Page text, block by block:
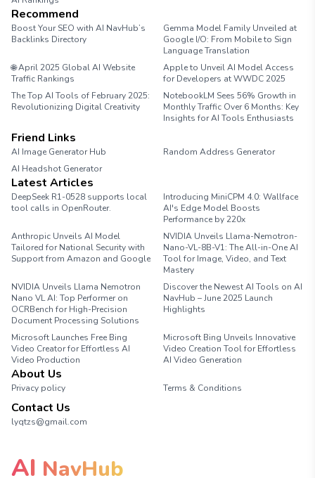
Recommend
Boost Your SEO with AI NavHub’s
Backlinks Directory
Gemma Model Family Unveiled at
Google I/O: From Mobile to Sign
Language Translation
🌐 April 2025 Global AI Website
Traffic Rankings
Apple to Unveil AI Model Access
for Developers at WWDC 2025
The Top AI Tools of February 2025:
Revolutionizing Digital Creativity
NotebookLM Sees 56% Growth in
Monthly Traffic Over 6 Months: Key
Insights for AI Tools Enthusiasts
Friend Links
AI Image Generator Hub
Random Address Generator
AI Headshot Generator
Latest Articles
DeepSeek R1-0528 supports local
tool calls in OpenRouter.
Introducing MiniCPM 4.0: Wallface
AI's Edge Model Boosts
Performance by 220x
Anthropic Unveils AI Model
Tailored for National Security with
Support from Amazon and Google
NVIDIA Unveils Llama-Nemotron-
Nano-VL-8B-V1: The All-in-One AI
Tool for Image, Video, and Text
Mastery
NVIDIA Unveils Llama Nemotron
Nano VL AI: Top Performer on
OCRBench for High-Precision
Document Processing Solutions
Discover the Newest AI Tools on AI
NavHub – June 2025 Launch
Highlights
Microsoft Launches Free Bing
Video Creator for Effortless AI
Video Production
Microsoft Bing Unveils Innovative
Video Creation Tool for Effortless
AI Video Generation
About Us
Privacy policy Terms & Conditions
Contact Us
lyqtzs@gmail.com
AI NavHub